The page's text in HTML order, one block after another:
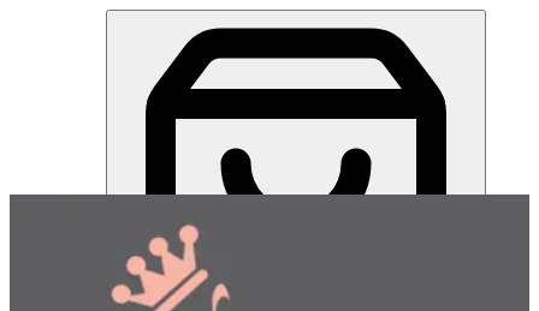
Miss Chocolate | Online Ordering Restaurant